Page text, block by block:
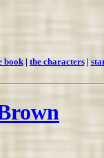
book| the characters|